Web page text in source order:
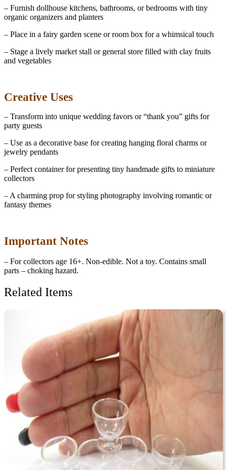
– Furnish dollhouse kitchens, bathrooms, or bedrooms with tiny
organic organizers and planters
– Place in a fairy garden scene or room box for a whimsical touch
– Stage a lively market stall or general store filled with clay fruits
and vegetables
Creative Uses
– Transform into unique wedding favors or “thank you” gifts for
party guests
– Use as a decorative base for creating hanging floral charms or
jewelry pendants
– Perfect container for presenting tiny handmade gifts to miniature
collectors
– A charming prop for styling photography involving romantic or
fantasy themes
Important Notes
– For collectors age 16+. Non-edible. Not a toy. Contains small
parts – choking hazard.
Related Items